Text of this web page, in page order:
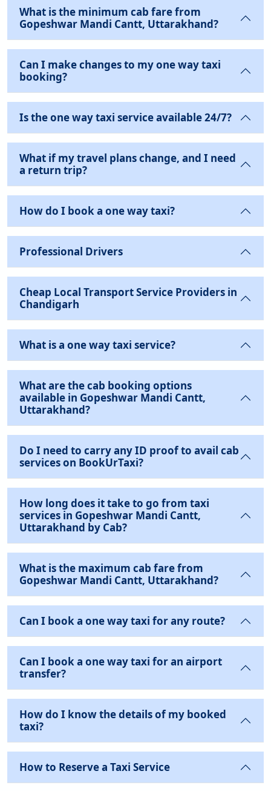
What is the minimum cab fare from
Gopeshwar Mandi Cantt, Uttarakhand?
Can I make changes to my one way taxi
booking?
Is the one way taxi service available 24/7?
What if my travel plans change, and I need
a return trip?
How do I book a one way taxi?
Professional Drivers
Cheap Local Transport Service Providers in
Chandigarh
What is a one way taxi service?
What are the cab booking options
available in Gopeshwar Mandi Cantt,
Uttarakhand?
Do I need to carry any ID proof to avail cab
services on BookUrTaxi?
How long does it take to go from taxi
services in Gopeshwar Mandi Cantt,
Uttarakhand by Cab?
What is the maximum cab fare from
Gopeshwar Mandi Cantt, Uttarakhand?
Can I book a one way taxi for any route?
Can I book a one way taxi for an airport
transfer?
How do I know the details of my booked
taxi?
How to Reserve a Taxi Service